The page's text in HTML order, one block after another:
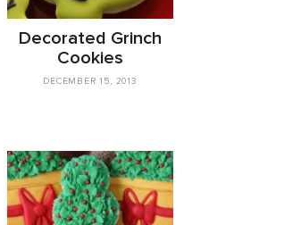
Decorated Grinch
Cookies
DECEMBER 15, 2013